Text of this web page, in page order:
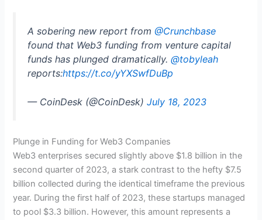
A sobering new report from@Crunchbase
found that Web3 funding from venture capital
funds has plunged dramatically.@tobyleah
reports:https://t.co/yYXSwfDuBp
— CoinDesk (@CoinDesk)July 18, 2023
Plunge in Funding for Web3 Companies
Web3 enterprises secured slightly above $1.8 billion in the
second quarter of 2023, a stark contrast to the hefty $7.5
billion collected during the identical timeframe the previous
year. During the first half of 2023, these startups managed
to pool $3.3 billion. However, this amount represents a